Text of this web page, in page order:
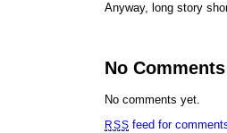
Anyway, long story
No Comments
No comments yet.
RSS feed for